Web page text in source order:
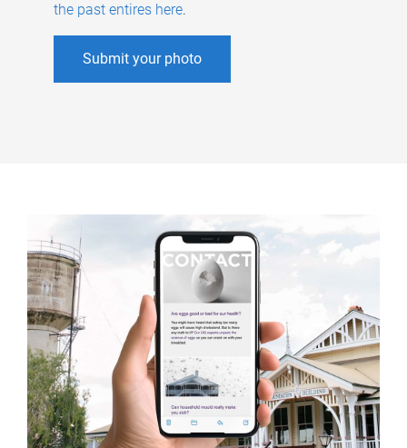
the past entires here.
Submit your photo